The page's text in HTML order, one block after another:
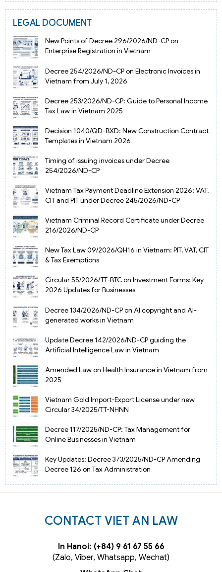
LEGAL DOCUMENT
New Points of Decree 296/2026/ND-CP on
Enterprise Registration in Vietnam
Decree 254/2026/ND-CP on Electronic Invoices in
Vietnam from July 1, 2026
Decree 253/2026/ND-CP: Guide to Personal Income
Tax Law in Vietnam 2025
Decision 1040/QD-BXD: New Construction Contract
Templates in Vietnam 2026
Timing of issuing invoices under Decree
254/2026/ND-CP
Vietnam Tax Payment Deadline Extension 2026: VAT,
CIT and PIT under Decree 245/2026/ND-CP
Vietnam Criminal Record Certificate under Decree
216/2026/ND-CP
New Tax Law 09/2026/QH16 in Vietnam: PIT, VAT, CIT
& Tax Exemptions
Circular 55/2026/TT-BTC on Investment Forms: Key
2026 Updates for Businesses
Decree 134/2026/ND-CP on AI copyright and AI-
generated works in Vietnam
Update Decree 142/2026/ND-CP guiding the
Artificial Intelligence Law in Vietnam
Amended Law on Health Insurance in Vietnam from
2025
Vietnam Gold Import-Export License under new
Circular 34/2025/TT-NHNN
Decree 117/2025/ND-CP: Tax Management for
Online Businesses in Vietnam
Key Updates: Decree 373/2025/ND-CP Amending
Decree 126 on Tax Administration
CONTACT VIET AN LAW
In Hanoi: (+84) 9 61 67 55 66
(Zalo, Viber, Whatsapp, Wechat)